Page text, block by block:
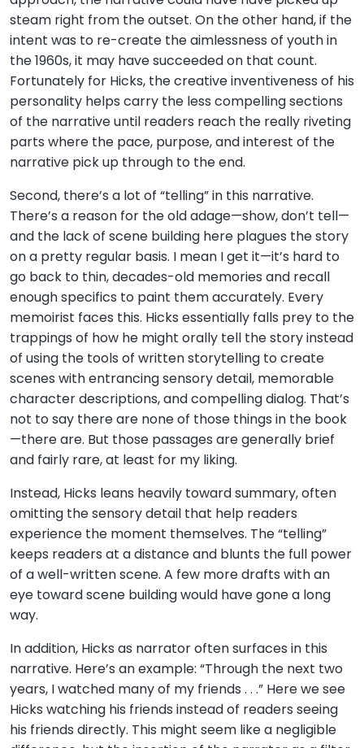
steam right from the outset. On the other hand, if the
intent was to re-create the aimlessness of youth in
the 1960s, it may have succeeded on that count.
Fortunately for Hicks, the creative inventiveness of his
personality helps carry the less compelling sections
of the narrative until readers reach the really riveting
parts where the pace, purpose, and interest of the
narrative pick up through to the end.
Second, there’s a lot of “telling” in this narrative.
There’s a reason for the old adage—show, don’t tell—
and the lack of scene building here plagues the story
on a pretty regular basis. I mean I get it—it’s hard to
go back to thin, decades-old memories and recall
enough specifics to paint them accurately. Every
memoirist faces this. Hicks essentially falls prey to the
trappings of how he might orally tell the story instead
of using the tools of written storytelling to create
scenes with entrancing sensory detail, memorable
character descriptions, and compelling dialog. That’s
not to say there are none of those things in the book
—there are. But those passages are generally brief
and fairly rare, at least for my liking.
Instead, Hicks leans heavily toward summary, often
omitting the sensory detail that help readers
experience the moment themselves. The “telling”
keeps readers at a distance and blunts the full power
of a well-written scene. A few more drafts with an
eye toward scene building would have gone a long
way.
In addition, Hicks as narrator often surfaces in this
narrative. Here’s an example: “Through the next two
years, I watched many of my friends . . .” Here we see
Hicks watching his friends instead of readers seeing
his friends directly. This might seem like a negligible